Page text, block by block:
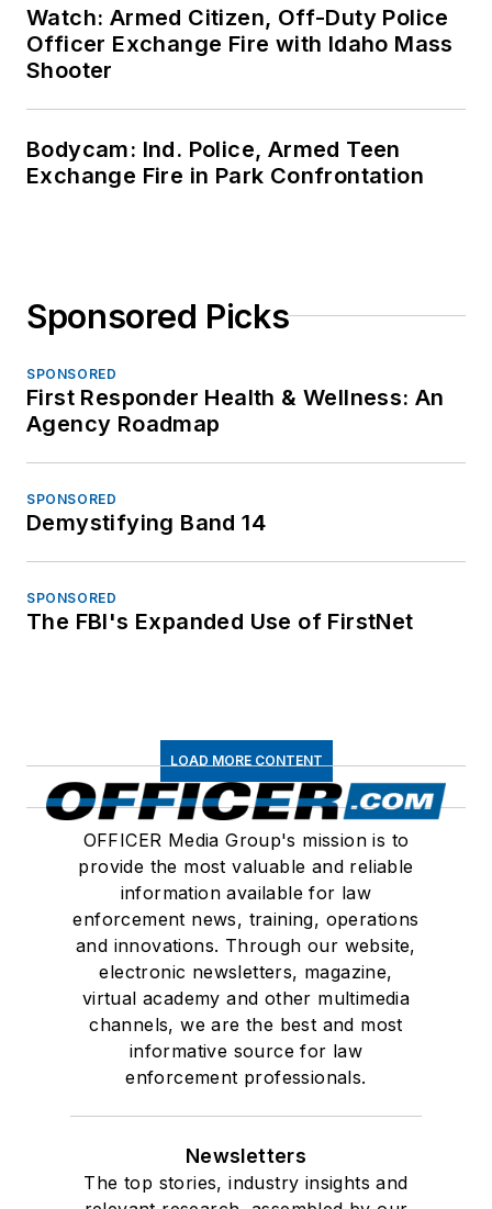
Watch: Armed Citizen, Off-Duty Police
Officer Exchange Fire with Idaho Mass
Shooter
Bodycam: Ind. Police, Armed Teen
Exchange Fire in Park Confrontation
Sponsored Picks
SPONSORED
First Responder Health & Wellness: An
Agency Roadmap
SPONSORED
Demystifying Band 14
SPONSORED
The FBI's Expanded Use of FirstNet
LOAD MORE CONTENT
OFFICER Media Group's mission is to
provide the most valuable and reliable
information available for law
enforcement news, training, operations
and innovations. Through our website,
electronic newsletters, magazine,
virtual academy and other multimedia
channels, we are the best and most
informative source for law
enforcement professionals.
Newsletters
The top stories, industry insights and